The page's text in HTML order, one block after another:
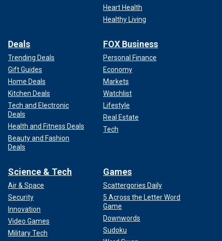
Heart Health
Healthy Living
Deals
Trending Deals
Gift Guides
Home Deals
Kitchen Deals
Tech and Electronic
Deals
Health and Fitness Deals
Beauty and Fashion
Deals
FOX Business
Personal Finance
Economy
Markets
Watchlist
Lifestyle
Real Estate
Tech
Science & Tech
Air & Space
Security
Innovation
Video Games
Military Tech
Games
Scattergories Daily
5 Across the Letter Word
Game
Downwords
Sudoku